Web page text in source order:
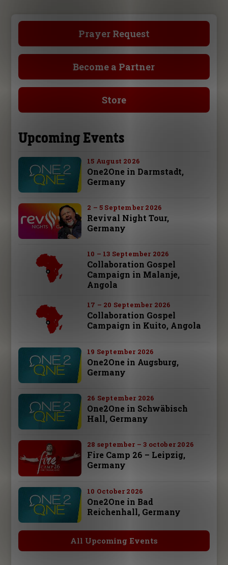
Prayer Request
Become a Partner
Store
Upcoming Events
15 August 2026
One2One in Darmstadt,
Germany
2 – 5 September 2026
Revival Night Tour,
Germany
10 – 13 September 2026
Collaboration Gospel
Campaign in Malanje,
Angola
17 – 20 September 2026
Collaboration Gospel
Campaign in Kuito, Angola
19 September 2026
One2One in Augsburg,
Germany
26 September 2026
One2One in Schwäbisch
Hall, Germany
28 september – 3 october 2026
Fire Camp 26 – Leipzig,
Germany
10 October 2026
One2One in Bad
Reichenhall, Germany
All Upcoming Events